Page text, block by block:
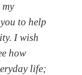
to help
I wish
how
life;